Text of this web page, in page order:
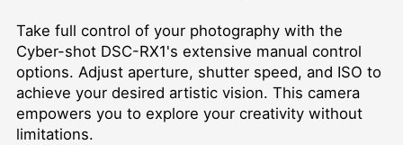
Take full control of your photography with the
Cyber-shot DSC-RX1's extensive manual control
options. Adjust aperture, shutter speed, and ISO to
achieve your desired artistic vision. This camera
empowers you to explore your creativity without
limitations.